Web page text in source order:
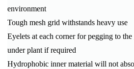
environment
Tough mesh grid withstands heavy use
Eyelets at each corner for pegging to
under plant if required
Hydrophobic inner material will not